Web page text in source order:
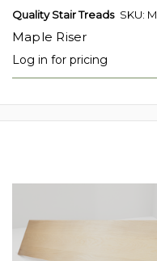
Quality Stair Treads SKU:
Maple Riser
Log in for pricing